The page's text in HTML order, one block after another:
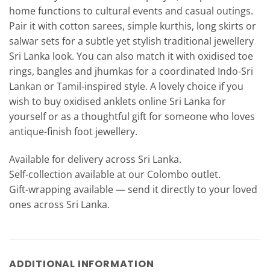
home functions to cultural events and casual outings.
Pair it with cotton sarees, simple kurthis, long skirts or
salwar sets for a subtle yet stylish traditional jewellery
Sri Lanka look. You can also match it with oxidised toe
rings, bangles and jhumkas for a coordinated Indo-Sri
Lankan or Tamil-inspired style. A lovely choice if you
wish to buy oxidised anklets online Sri Lanka for
yourself or as a thoughtful gift for someone who loves
antique-finish foot jewellery.
Available for delivery across Sri Lanka.
Self-collection available at our Colombo outlet.
Gift-wrapping available — send it directly to your loved
ones across Sri Lanka.
ADDITIONAL INFORMATION